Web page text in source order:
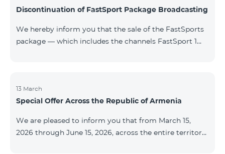
Discontinuation of FastSport Package Broadcasting
We hereby inform you that the sale of the FastSports
package — which includes the channels FastSport 1
questions or additional information, please contact
Fast Media company.
13 March
Special Offer Across the Republic of Armenia
We are pleased to inform you that from March 15,
2026 through June 15, 2026, across the entire territory